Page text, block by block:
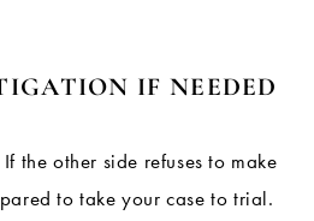
IF NEEDED
the other side refuses to make
to take your case to trial.